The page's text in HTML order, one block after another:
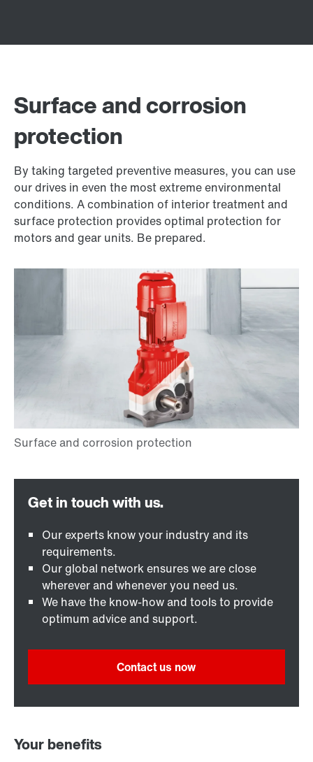
Surface and corrosion
protection
By taking targeted preventive measures, you can use
our drives in even the most extreme environmental
conditions. A combination of interior treatment and
surface protection provides optimal protection for
motors and gear units. Be prepared.
Our experts know your industry and its
requirements.
Our global network ensures we are close
wherever and whenever you need us.
We have the know-how and tools to provide
optimum advice and support.
Contact us now
Your benefits